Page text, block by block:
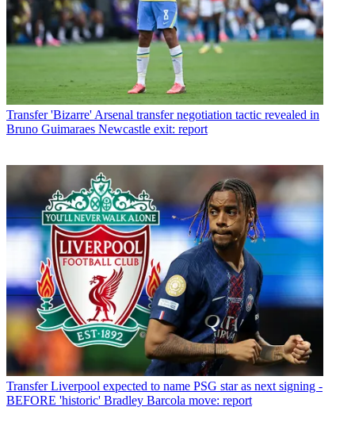
Transfer 'Bizarre' Arsenal transfer negotiation tactic revealed in
Bruno Guimaraes Newcastle exit: report
Transfer Liverpool expected to name PSG star as next signing -
BEFORE 'historic' Bradley Barcola move: report